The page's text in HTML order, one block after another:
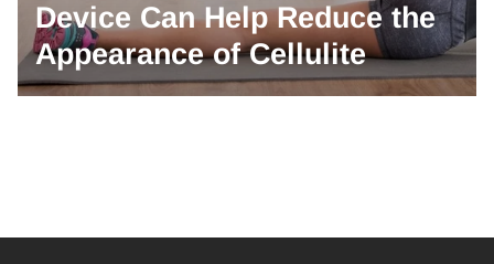
Device Can Help Reduce the
Appearance of Cellulite